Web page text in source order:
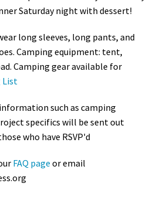
Saturday night with dessert!
long sleeves, long pants, and
Camping equipment: tent,
Camping gear available for
List
such as camping
specifics will be sent out
who have RSVP'd
FAQ page or email